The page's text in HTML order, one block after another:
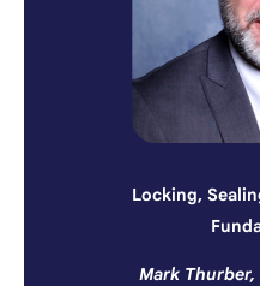
Locking,
Mark